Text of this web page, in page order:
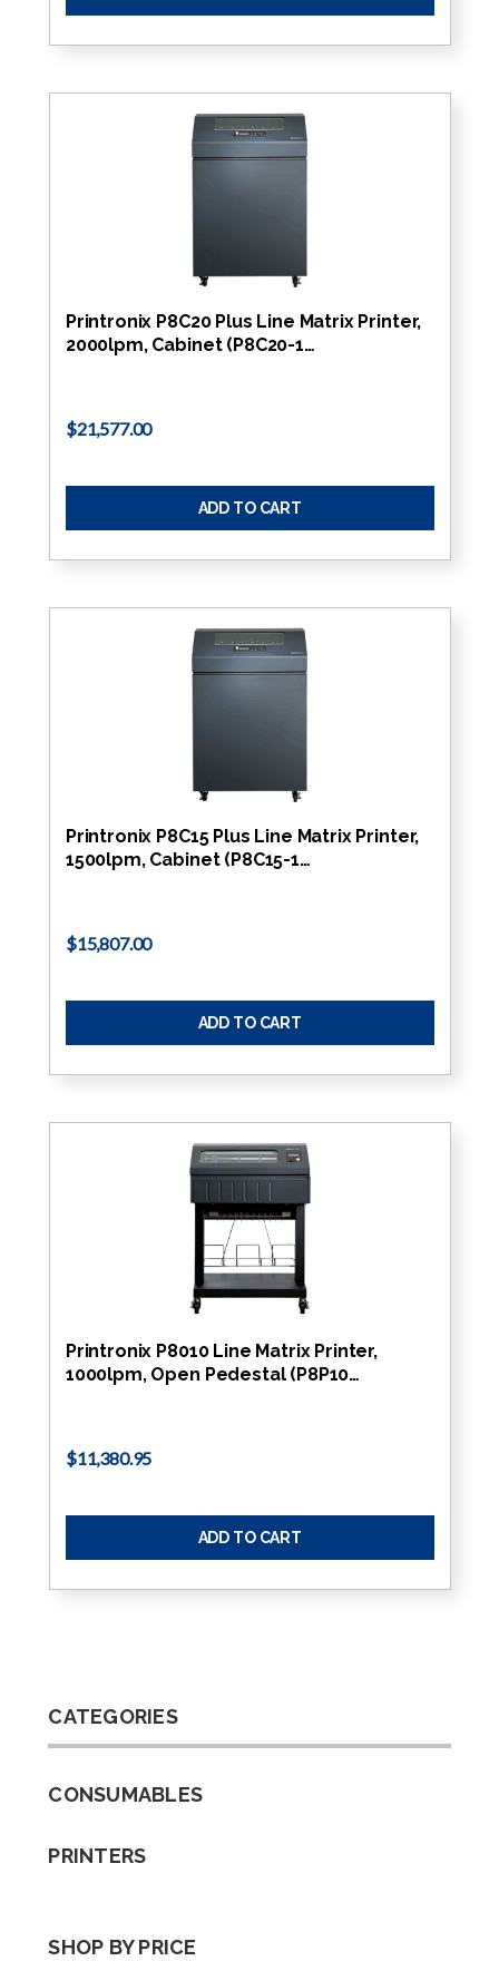
CATEGORIES
CONSUMABLES
PRINTERS
SHOP BY PRICE
Printronix P8C20 Plus Line Matrix Printer,
2000lpm, Cabinet (P8C20-1…
$21,577.00
ADD TO CART
Printronix P8C15 Plus Line Matrix Printer,
1500lpm, Cabinet (P8C15-1…
$15,807.00
ADD TO CART
Printronix P8010 Line Matrix Printer,
1000lpm, Open Pedestal (P8P10…
$11,380.95
ADD TO CART